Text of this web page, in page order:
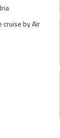
cruise by Air